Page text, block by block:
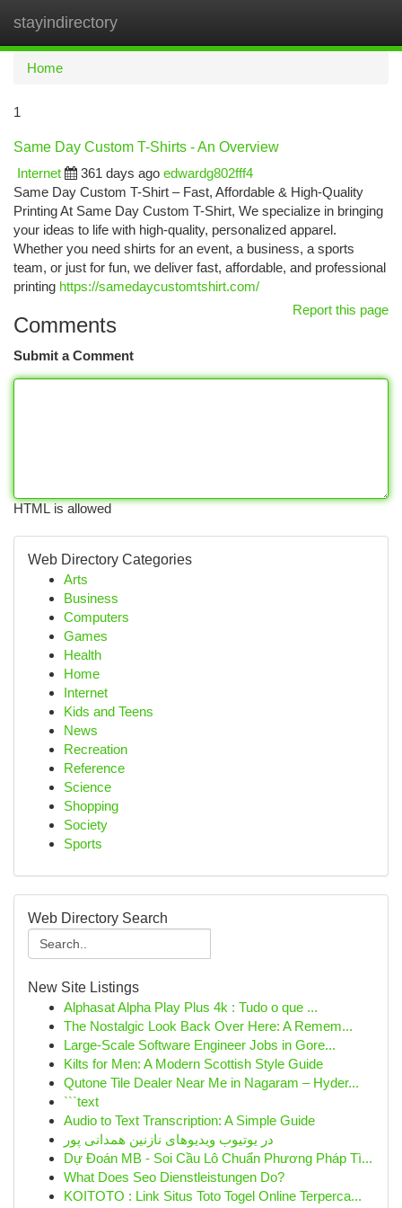
stayindirectory
Home
1
Same Day Custom T-Shirts - An Overview
Internet
361 days ago edwardg802fff4
Same Day Custom T-Shirt – Fast, Affordable & High-Quality
Printing At Same Day Custom T-Shirt, We specialize in bringing
your ideas to life with high-quality, personalized apparel.
Whether you need shirts for an event, a business, a sports
team, or just for fun, we deliver fast, affordable, and professional
printing https://samedaycustomtshirt.com/
Report this page
Comments
Submit a Comment
HTML is allowed
Web Directory Categories
Arts
Business
Computers
Games
Health
Home
Internet
Kids and Teens
News
Recreation
Reference
Science
Shopping
Society
Sports
Web Directory Search
New Site Listings
Alphasat Alpha Play Plus 4k : Tudo o que ...
The Nostalgic Look Back Over Here: A Remem...
Large-Scale Software Engineer Jobs in Gore...
Kilts for Men: A Modern Scottish Style Guide
Qutone Tile Dealer Near Me in Nagaram – Hyder...
```text
Audio to Text Transcription: A Simple Guide
در یوتیوب ویدیوهای نازنین همدانی پور
Dự Đoán MB - Soi Cầu Lô Chuẩn Phương Pháp Tì...
What Does Seo Dienstleistungen Do?
KOITOTO : Link Situs Toto Togel Online Terperca...